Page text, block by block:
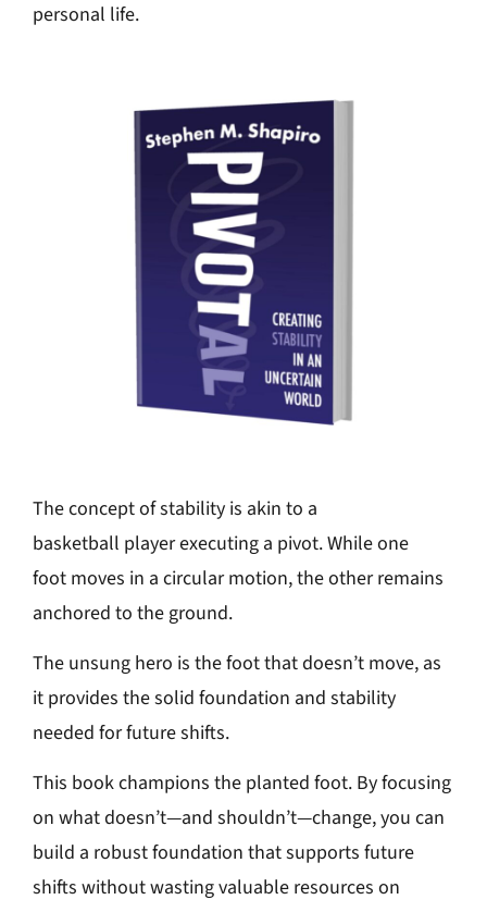
personal life.
The concept of stability is akin to a
basketball player executing a pivot. While one
foot moves in a circular motion, the other remains
anchored to the ground.
The unsung hero is the foot that doesn’t move, as
it provides the solid foundation and stability
needed for future shifts.
This book champions the planted foot. By focusing
on what doesn’t—and shouldn’t—change, you can
build a robust foundation that supports future
shifts without wasting valuable resources on